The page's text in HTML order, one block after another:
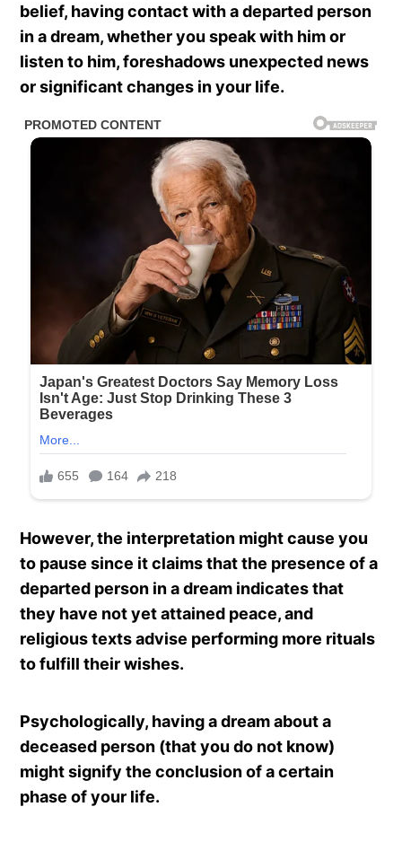
belief, having contact with a departed person
in a dream, whether you speak with him or
listen to him, foreshadows unexpected news
or significant changes in your life.
However, the interpretation might cause you
to pause since it claims that the presence of a
departed person in a dream indicates that
they have not yet attained peace, and
religious texts advise performing more rituals
to fulfill their wishes.
Psychologically, having a dream about a
deceased person (that you do not know)
might signify the conclusion of a certain
phase of your life.